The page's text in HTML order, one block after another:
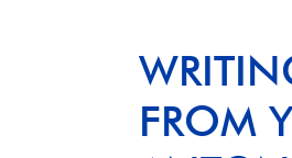
FROM